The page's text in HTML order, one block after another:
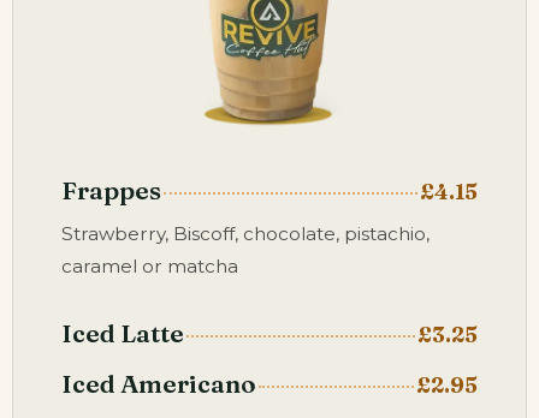
Frappes £4.15
Strawberry, Biscoff, chocolate, pistachio,
caramel or matcha
Iced Latte £3.25
Iced Americano £2.95